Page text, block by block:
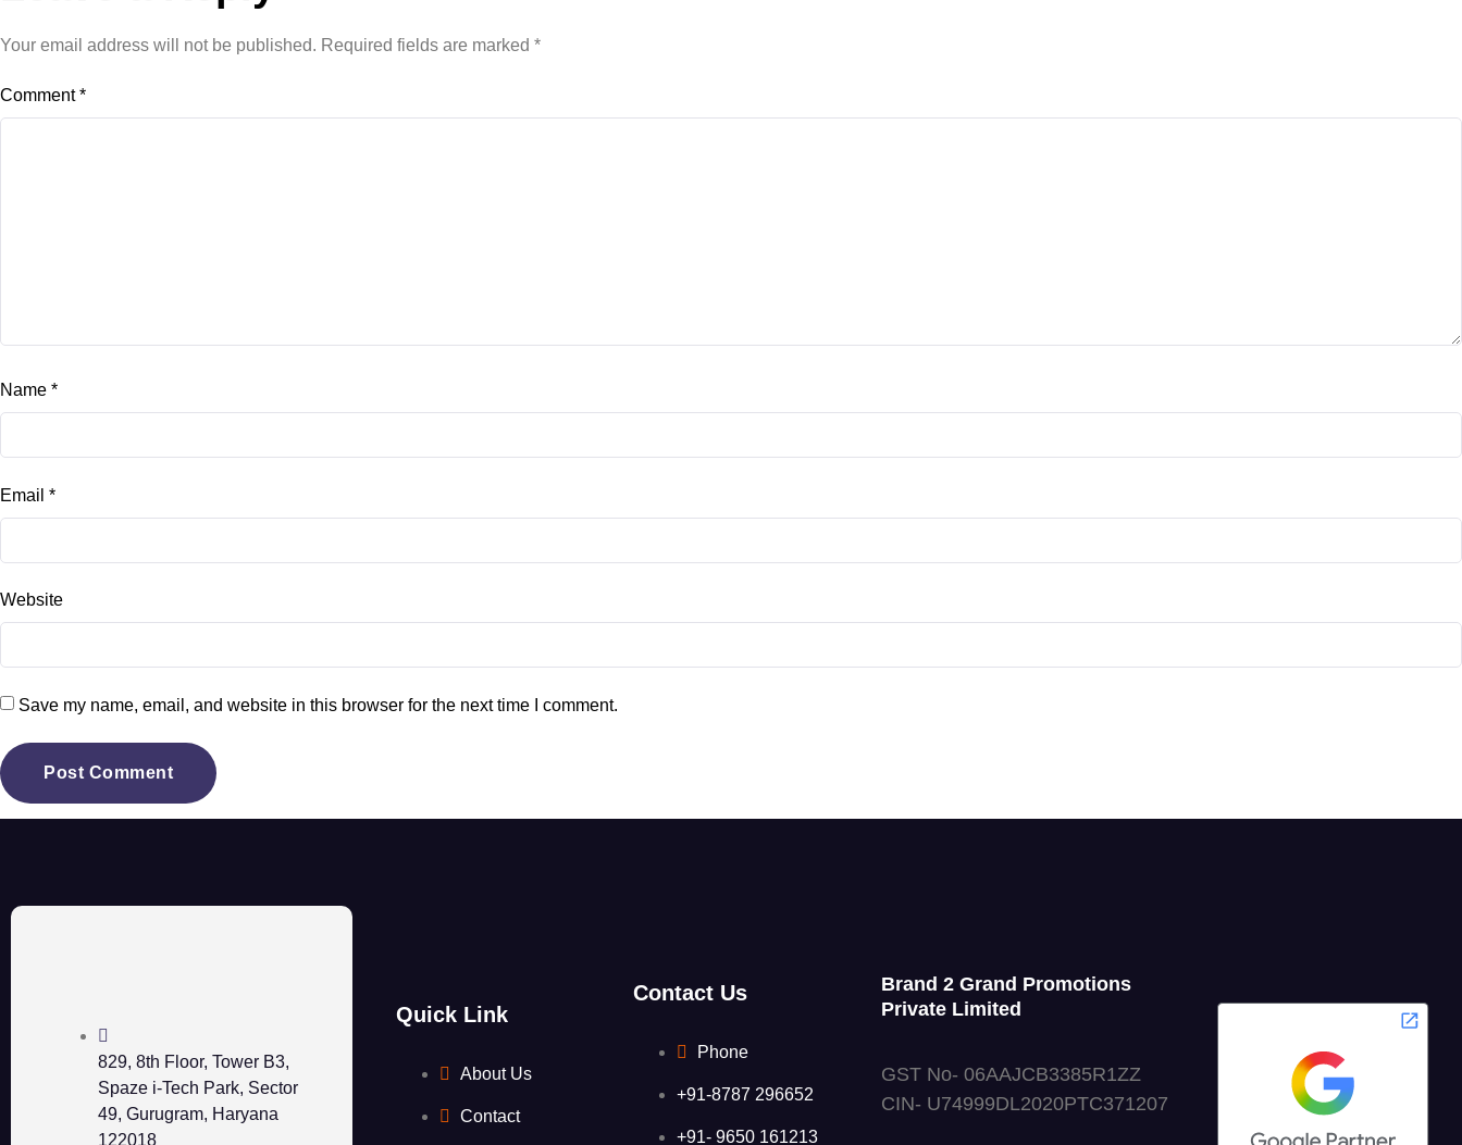
Your email address will not be published. Required fields are marked *
Comment*
Name *
Email *
Website
Save my name, email, and website in this browser for the next time I comment.
829, 8th Floor, Tower B3,
Spaze i-Tech Park, Sector
49, Gurugram, Haryana
122018
Quick Link
About Us
Contact
Contact Us
Phone
+91-8787 296652
+91- 9650 161213
Brand 2 Grand Promotions
Private Limited
GST No- 06AAJCB3385R1ZZ
CIN- U74999DL2020PTC371207